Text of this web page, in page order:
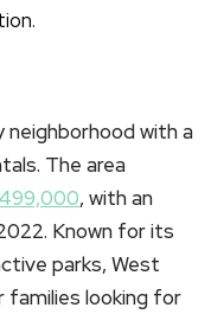
with a
The area
, with an
Known for its
parks, West
families looking for